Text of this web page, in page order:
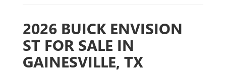
2026 BUICK ENVISION
ST FOR SALE IN
GAINESVILLE, TX